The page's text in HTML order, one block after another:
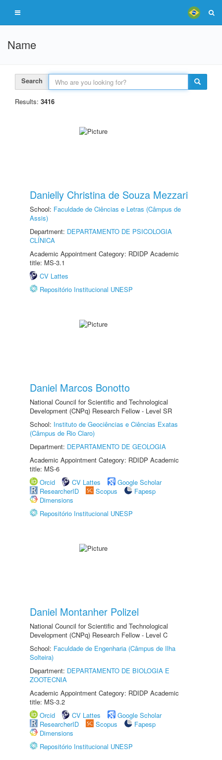
Name
Search
Results: 3416
Danielly Christina de Souza Mezzari
School: Faculdade de Ciências e Letras (Câmpus de
Assis)
Department: DEPARTAMENTO DE PSICOLOGIA
CLÍNICA
Academic Appointment Category: RDIDP Academic
title: MS-3.1
CV Lattes
Repositório Institucional UNESP
Daniel Marcos Bonotto
National Council for Scientific and Technological
Development (CNPq) Research Fellow - Level SR
School: Instituto de Geociências e Ciências Exatas
(Câmpus de Rio Claro)
Department: DEPARTAMENTO DE GEOLOGIA
Academic Appointment Category: RDIDP Academic
title: MS-6
Orcid
CV Lattes
Google Scholar
ResearcherID
Scopus
Fapesp
Dimensions
Repositório Institucional UNESP
Daniel Montanher Polizel
National Council for Scientific and Technological
Development (CNPq) Research Fellow - Level C
School: Faculdade de Engenharia (Câmpus de Ilha
Solteira)
Department: DEPARTAMENTO DE BIOLOGIA E
ZOOTECNIA
Academic Appointment Category: RDIDP Academic
title: MS-3.2
Orcid
CV Lattes
Google Scholar
ResearcherID
Scopus
Fapesp
Dimensions
Repositório Institucional UNESP